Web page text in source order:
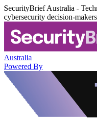
SecurityBrief Australia -
cybersecurity decision-makers
Australia
Powered By